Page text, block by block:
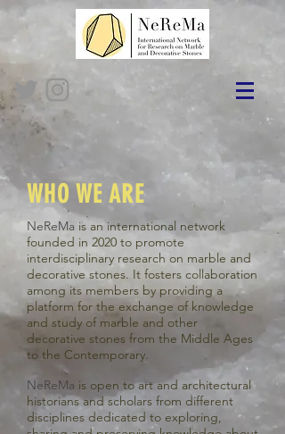
WHO WE ARE
NeReMa is an international network
founded in 2020 to promote
interdisciplinary research on marble and
decorative stones. It fosters collaboration
among its members by providing a
platform for the exchange of knowledge
and study of marble and other
decorative stones from the Middle Ages
to the Contemporary.
NeReMa is open to art and architectural
historians and scholars from different
disciplines dedicated to exploring,